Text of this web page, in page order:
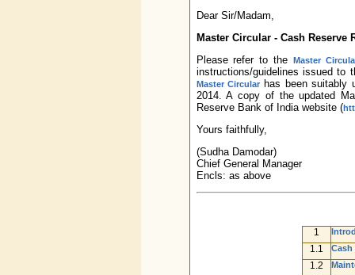
Dear Sir/Madam,
Master Circular - Cash Reserve
Please refer to the Master
instructions/guidelines issued to
Master Circularhas been suitably
2014. A copy of the updated
Reserve Bank of India website (
Yours faithfully,
(Sudha Damodar)
Chief General Manager
Encls: as above
1
1.1 Cash
1.2